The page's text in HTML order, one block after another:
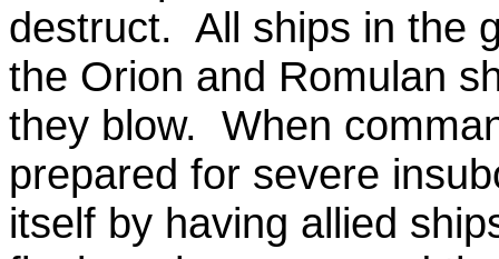
destruct. All ships in the
the Orion and Romulan
they blow. When
prepared for severe
itself by having allied